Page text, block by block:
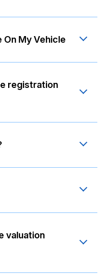
On My Vehicle
registration
valuation